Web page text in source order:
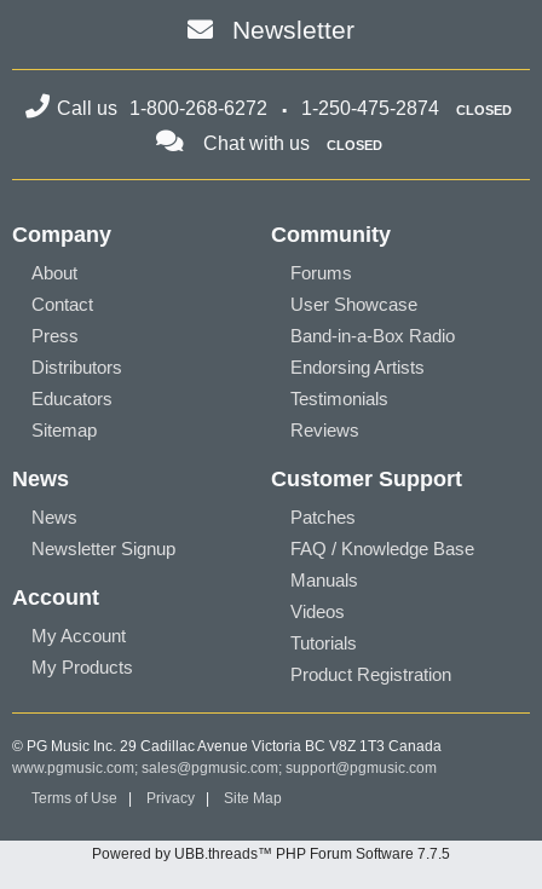
Newsletter
Call us 1-800-268-6272 1-250-475-2874 CLOSED
Chat with us CLOSED
Company
About
Contact
Press
Distributors
Educators
Sitemap
Community
Forums
User Showcase
Band-in-a-Box Radio
Endorsing Artists
Testimonials
Reviews
News
News
Newsletter Signup
Account
My Account
My Products
Customer Support
Patches
FAQ / Knowledge Base
Manuals
Videos
Tutorials
Product Registration
© PG Music Inc. 29 Cadillac Avenue Victoria BC V8Z 1T3 Canada
www.pgmusic.com; sales@pgmusic.com; support@pgmusic.com
Terms of Use
Privacy Site Map
Powered by UBB.threads™ PHP Forum Software 7.7.5